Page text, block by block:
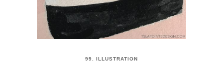
99. ILLUSTRATION